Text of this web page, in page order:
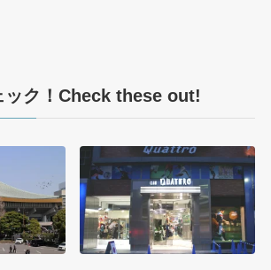
ック！Check these out!